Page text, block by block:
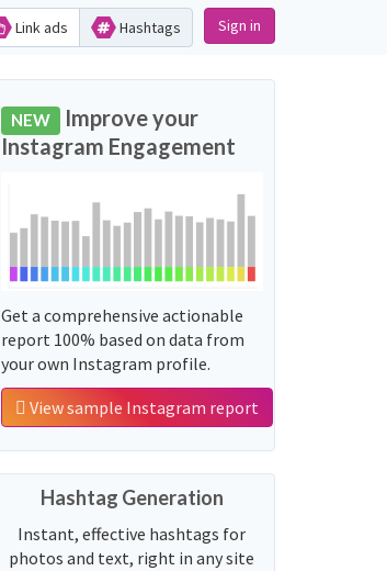
Link ads Hashtags Sign in
NEW Improve your
Instagram Engagement
Get a comprehensive actionable
report 100% based on data from
your own Instagram profile.
View sample Instagram report
Hashtag Generation
Instant, effective hashtags for
photos and text, right in any site